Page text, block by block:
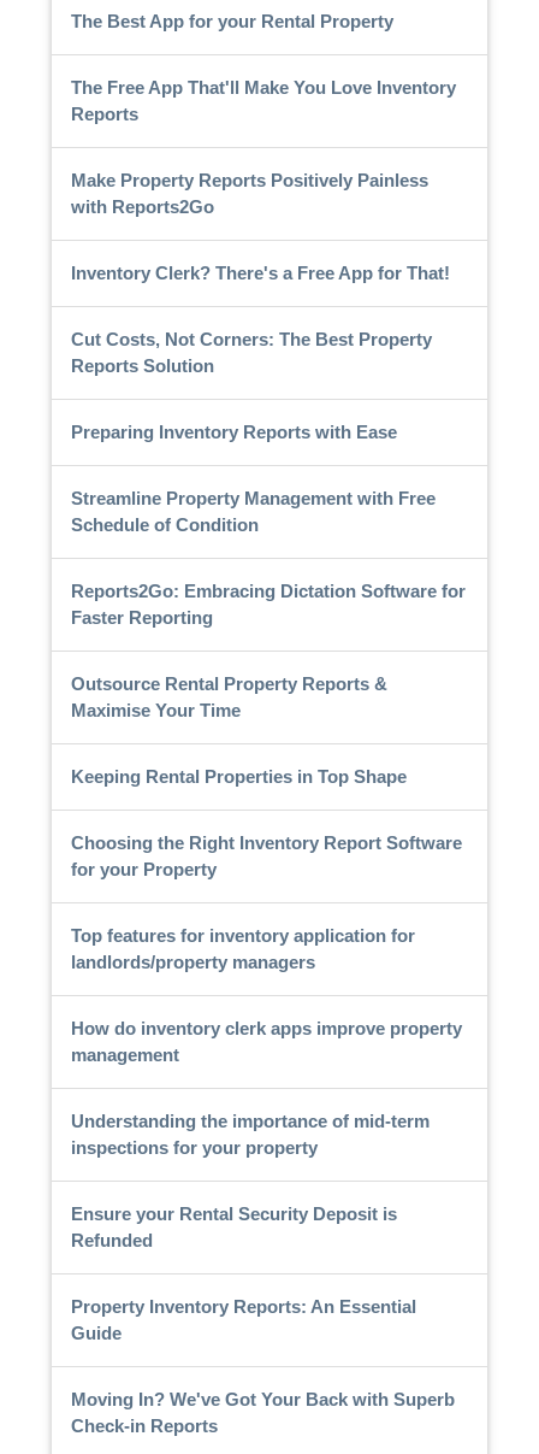
The Best App for your Rental Property
The Free App That'll Make You Love Inventory
Reports
Make Property Reports Positively Painless
with Reports2Go
Inventory Clerk? There's a Free App for That!
Cut Costs, Not Corners: The Best Property
Reports Solution
Preparing Inventory Reports with Ease
Streamline Property Management with Free
Schedule of Condition
Reports2Go: Embracing Dictation Software for
Faster Reporting
Outsource Rental Property Reports &
Maximise Your Time
Keeping Rental Properties in Top Shape
Choosing the Right Inventory Report Software
for your Property
Top features for inventory application for
landlords/property managers
How do inventory clerk apps improve property
management
Understanding the importance of mid-term
inspections for your property
Ensure your Rental Security Deposit is
Refunded
Property Inventory Reports: An Essential
Guide
Moving In? We've Got Your Back with Superb
Check-in Reports